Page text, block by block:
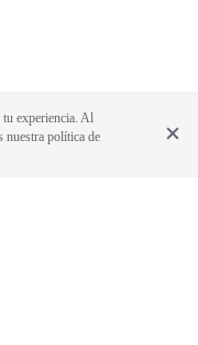
experiencia. Al
nuestra política de